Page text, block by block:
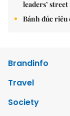
leaders’
Bánh đúc riêu
Brandinfo
Travel
Society